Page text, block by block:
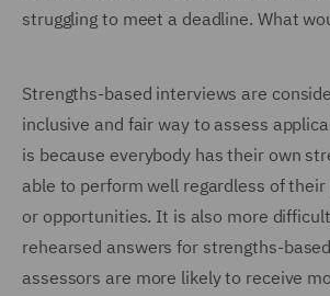
struggling to meet a deadline. What
Strengths-based interviews are
inclusive and fair way to assess
is because everybody has their own
able to perform well regardless of
or opportunities. It is also more
rehearsed answers for strengths-
assessors are more likely to receive